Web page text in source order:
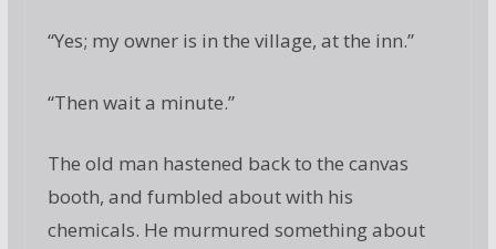
“Yes; my owner is in the village, at the inn.”
“Then wait a minute.”
The old man hastened back to the canvas
booth, and fumbled about with his
chemicals. He murmured something about